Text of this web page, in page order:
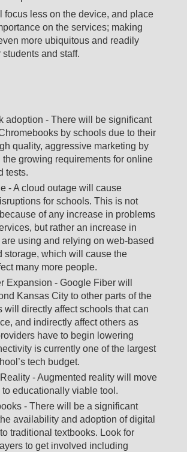
focus less on the device, and place
on the services; making
more ubiquitous and readily
and staff.
adoption - There will be significant
by schools due to their
quality, aggressive marketing by
the growing requirements for online
tests.
- A cloud outage will cause
for schools. This is not
of any increase in problems
but rather an increase in
using and relying on web-based
storage, which will cause the
many more people.
Expansion - Google Fiber will
Kansas City to other parts of the
will directly affect schools that can
and indirectly affect others as
have to begin lowering
is currently one of the largest
tech budget.
- Augmented reality will move
to educationally viable tool.
- There will be a significant
availability and adoption of digital
traditional textbooks. Look for
to get involved including